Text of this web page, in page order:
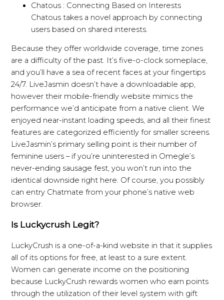
Chatous : Connecting Based on Interests
Chatous takes a novel approach by connecting
users based on shared interests.
Because they offer worldwide coverage, time zones
are a difficulty of the past. It’s five-o-clock someplace,
and you’ll have a sea of recent faces at your fingertips
24/7. LiveJasmin doesn’t have a downloadable app,
however their mobile-friendly website mimics the
performance we’d anticipate from a native client. We
enjoyed near-instant loading speeds, and all their finest
features are categorized efficiently for smaller screens.
LiveJasmin’s primary selling point is their number of
feminine users – if you’re uninterested in Omegle’s
never-ending sausage fest, you won’t run into the
identical downside right here. Of course, you possibly
can entry Chatmate from your phone’s native web
browser.
Is Luckycrush Legit?
LuckyCrush is a one-of-a-kind website in that it supplies
all of its options for free, at least to a sure extent.
Women can generate income on the positioning
because LuckyCrush rewards women who earn points
through the utilization of their level system with gift